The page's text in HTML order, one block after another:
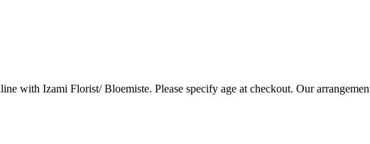
with Izami Florist/ Bloemiste. Please specify age at checkout. Our